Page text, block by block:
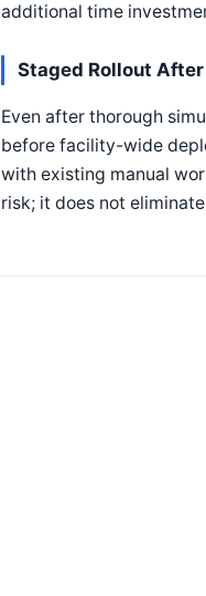
additional time
Staged Rollout
Even after thorough
before facility-wide
with existing manual
risk; it does not